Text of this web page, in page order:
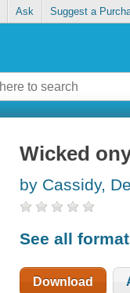
Ask Suggest a
Wicked
by Cassidy,
See all
Download